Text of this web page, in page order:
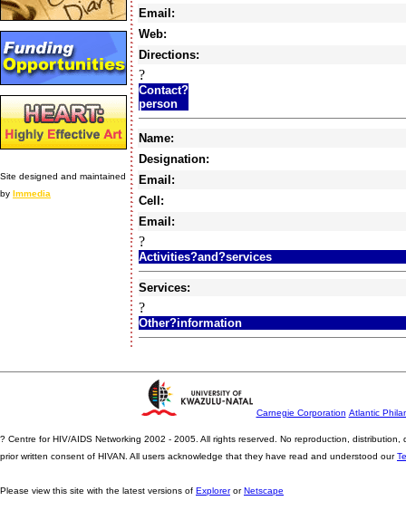
Site designed and maintained
by Immedia
Email:
Web:
Directions:
?
Contact?
person
Name:
Designation:
Email:
Cell:
Email:
?
Activities?and?services
Services:
?
Other?information
Carnegie Corporation Atlantic
? Centre for HIV/AIDS Networking 2002 - 2005. All rights reserved. No reproduction,
prior written consent of HIVAN. All users acknowledge that they have read and understood our
Please view this site with the latest versions of ExplorerorNetscape